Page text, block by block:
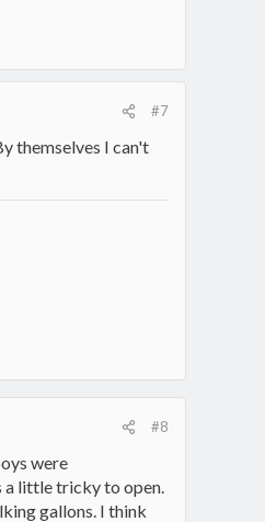
#7
themselves I can't
#8
were
a little tricky to open.
gallons. I think